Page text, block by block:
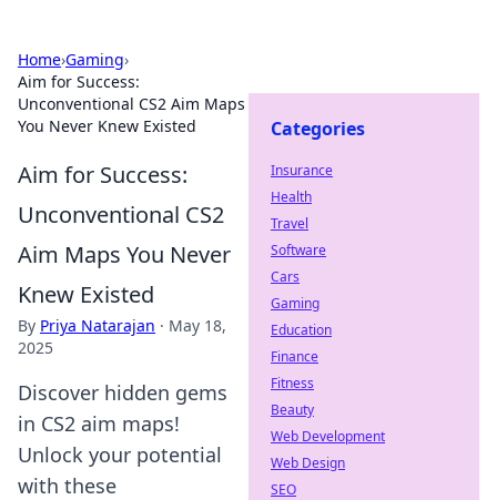
Home›Gaming›
Aim for Success:
Unconventional CS2 Aim Maps
You Never Knew Existed
Aim for Success:
Unconventional CS2
Aim Maps You Never
Knew Existed
By Priya Natarajan · May 18,
2025
Discover hidden gems
in CS2 aim maps!
Unlock your potential
with these
Categories
Insurance
Health
Travel
Software
Cars
Gaming
Education
Finance
Fitness
Beauty
Web Development
Web Design
SEO